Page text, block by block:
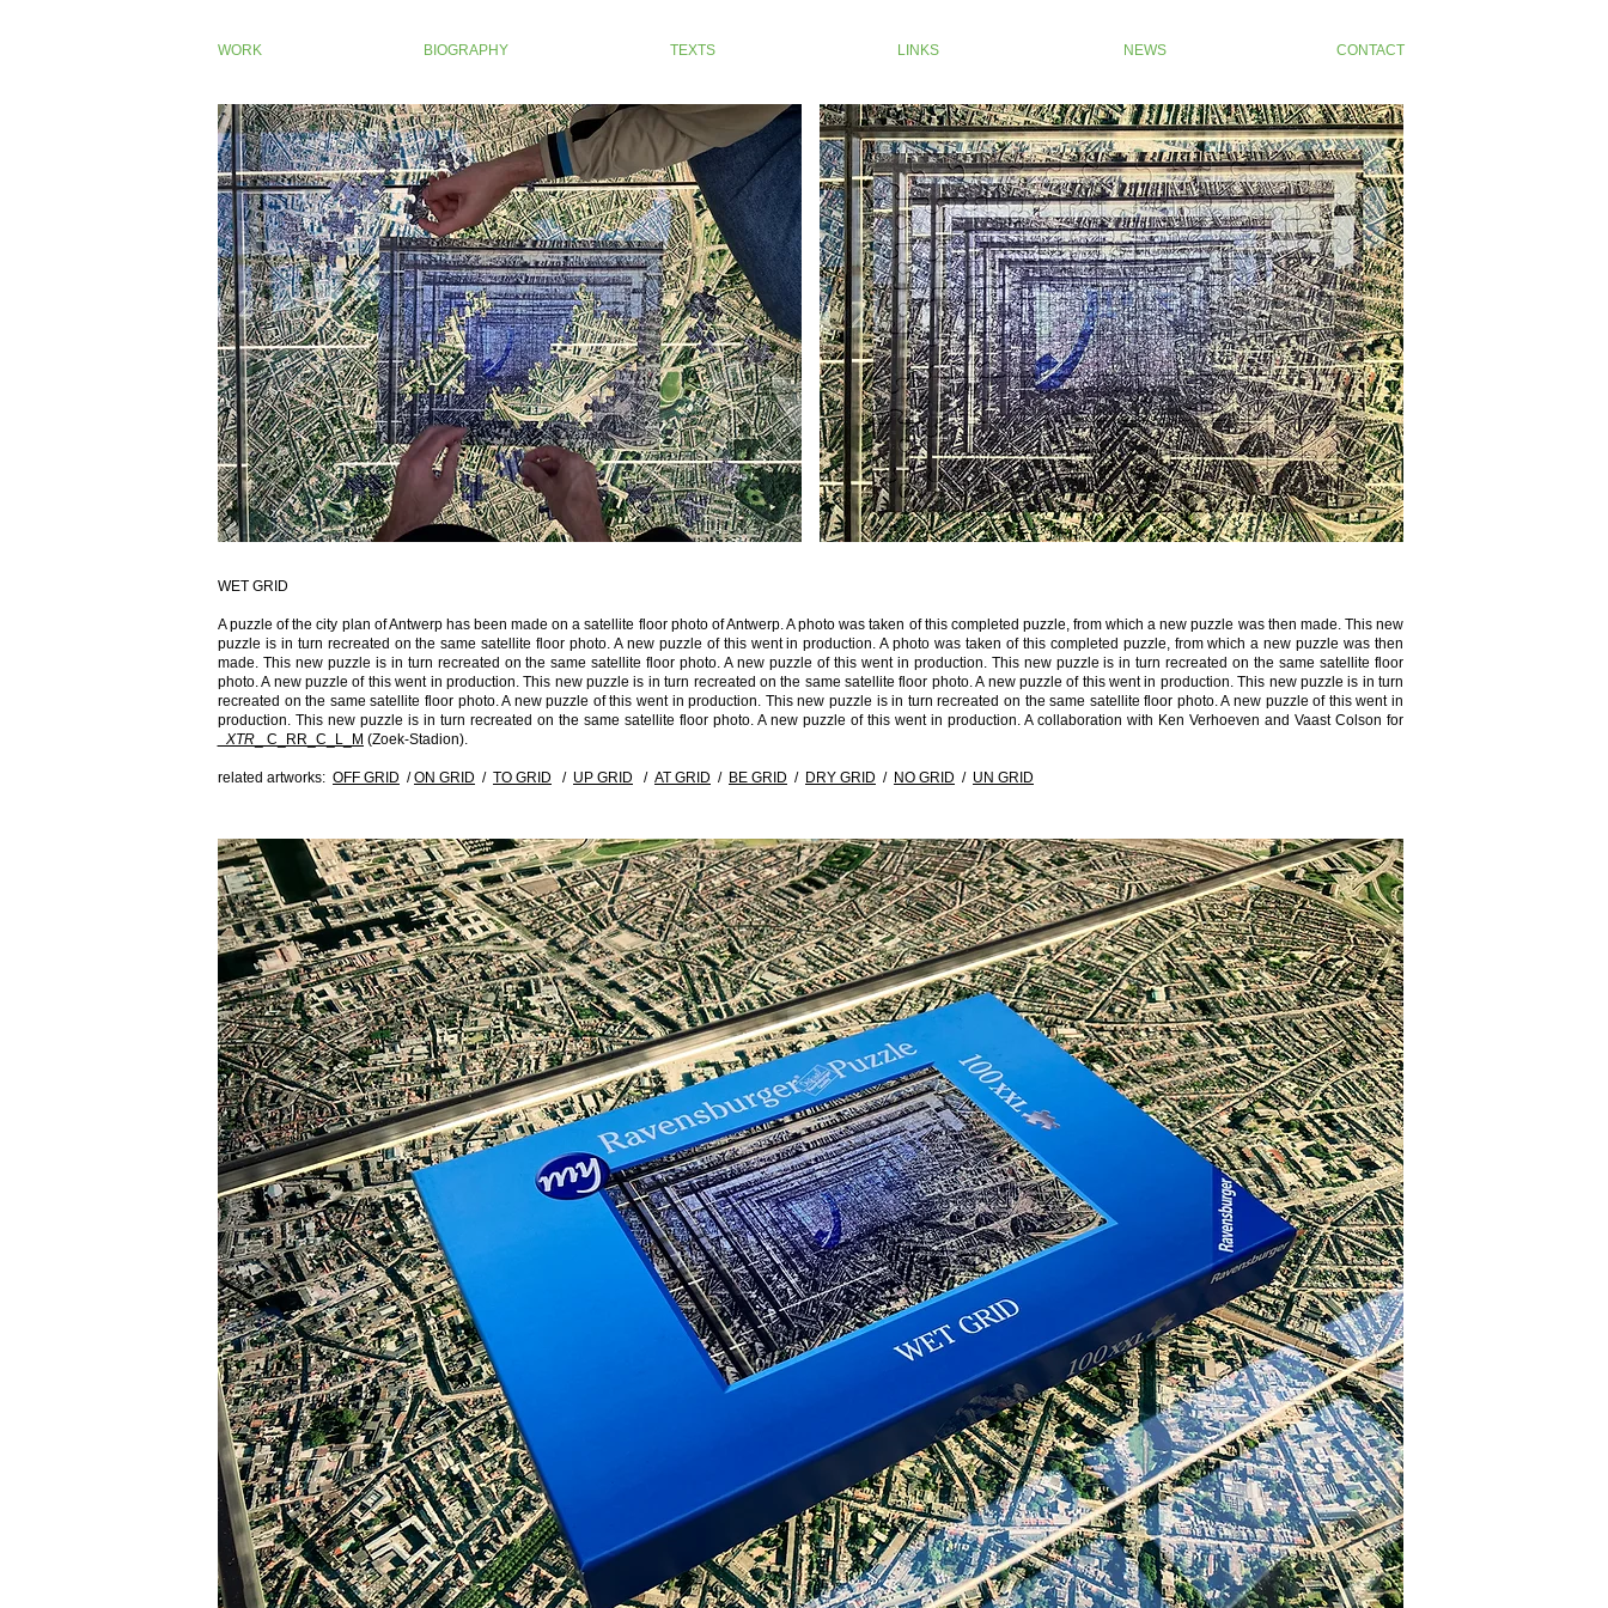
WORK BIOGRAPHY TEXTS LINKS NEWS CONTACT
WET GRID
A puzzle of the city plan of Antwerp has been made on a satellite floor photo of Antwerp. A photo was taken of this completed puzzle, from which a new puzzle was then made. This new
puzzle is in turn recreated on the same satellite floor photo. A new puzzle of this went in production. A photo was taken of this completed puzzle, from which a new puzzle was then
made. This new puzzle is in turn recreated on the same satellite floor photo. A new puzzle of this went in production. This new puzzle is in turn recreated on the same satellite floor
photo. A new puzzle of this went in production. This new puzzle is in turn recreated on the same satellite floor photo. A new puzzle of this went in production. This new puzzle is in turn
recreated on the same satellite floor photo. A new puzzle of this went in production. This new puzzle is in turn recreated on the same satellite floor photo. A new puzzle of this went in
production. This new puzzle is in turn recreated on the same satellite floor photo. A new puzzle of this went in production. A collaboration with Ken Verhoeven and Vaast Colson for
_XTR​ _​ C_RR_C_L_M (Zoek-Stadion).
related artworks: OFF GRID /ON GRID / TO GRID / UP GRID / AT GRID / BE GRID / DRY GRID / NO GRID / UN GRID